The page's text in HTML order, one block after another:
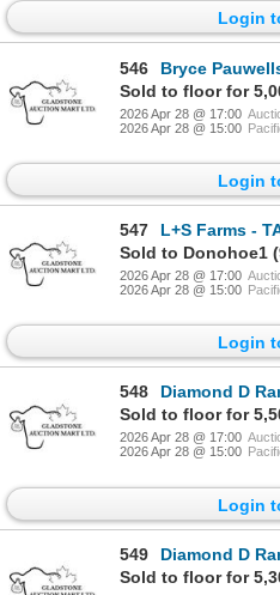
Login
546
Bryce
Sold to floor for
2026 Apr 28 @ 17:00
2026 Apr 28 @ 15:00
Login
547
L+S Farms -
Sold to Donohoe1
2026 Apr 28 @ 17:00
2026 Apr 28 @ 15:00
Login
548
Diamond D
Sold to floor for
2026 Apr 28 @ 17:00
2026 Apr 28 @ 15:00
Login
549
Diamond D
Sold to floor for